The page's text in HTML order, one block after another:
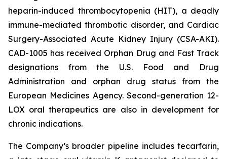
heparin-induced thrombocytopenia (HIT), a deadly
immune-mediated thrombotic disorder, and Cardiac
Surgery-Associated Acute Kidney Injury (CSA-AKI).
CAD-1005 has received Orphan Drug and Fast Track
designations from the U.S. Food and Drug
Administration and orphan drug status from the
European Medicines Agency. Second-generation 12-
LOX oral therapeutics are also in development for
chronic indications.
The Company’s broader pipeline includes tecarfarin,